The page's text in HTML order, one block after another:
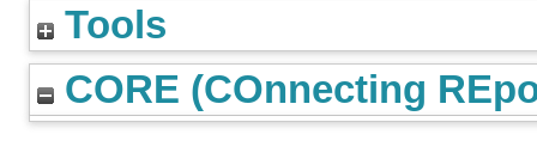
Tools
CORE (COnnecting